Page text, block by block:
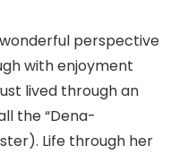
perspective
with enjoyment
lived through an
the “Dena-
Life through her